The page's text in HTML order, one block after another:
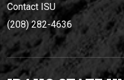
Contact ISU
(208) 282-4636